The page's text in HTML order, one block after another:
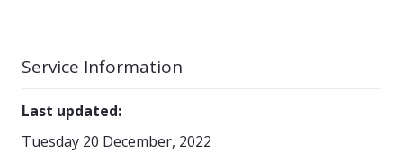
Service Information
Last updated:
Tuesday 20 December, 2022